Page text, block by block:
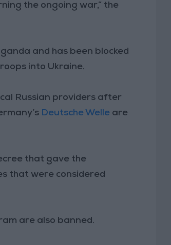
the ongoing war,” the
and has been blocked
into Ukraine.
Russian providers after
Deutsche Welle are
that gave the
that were considered
are also banned.